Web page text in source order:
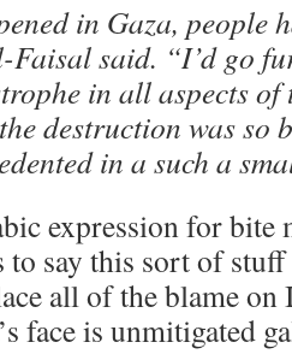
in Gaza, people
Faisal said. “I’d go
in all aspects of
destruction was so
in a such a
expression for bite
to say this sort of
all of the blame on
face is unmitigated